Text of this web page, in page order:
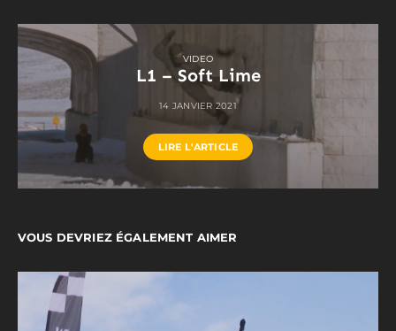
VIDEO
L1 – Soft Lime
14 JANVIER 2021
LIRE L'ARTICLE
VOUS DEVRIEZ ÉGALEMENT AIMER